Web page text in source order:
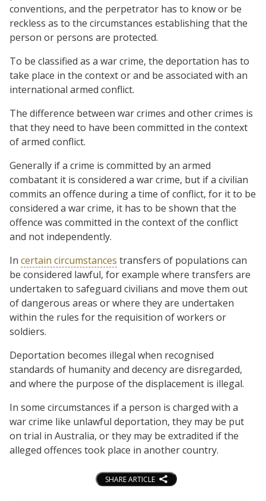
conventions, and the perpetrator has to know or be
reckless as to the circumstances establishing that the
person or persons are protected.
To be classified as a war crime, the deportation has to
take place in the context or and be associated with an
international armed conflict.
The difference between war crimes and other crimes is
that they need to have been committed in the context
of armed conflict.
Generally if a crime is committed by an armed
combatant it is considered a war crime, but if a civilian
commits an offence during a time of conflict, for it to be
considered a war crime, it has to be shown that the
offence was committed in the context of the conflict
and not independently.
In certain circumstances transfers of populations can
be considered lawful, for example where transfers are
undertaken to safeguard civilians and move them out
of dangerous areas or where they are undertaken
within the rules for the requisition of workers or
soldiers.
Deportation becomes illegal when recognised
standards of humanity and decency are disregarded,
and where the purpose of the displacement is illegal.
In some circumstances if a person is charged with a
war crime like unlawful deportation, they may be put
on trial in Australia, or they may be extradited if the
alleged offences took place in another country.
SHARE ARTICLE